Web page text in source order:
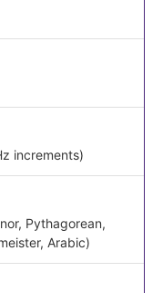
increments)
Pythagorean,
Arabic)